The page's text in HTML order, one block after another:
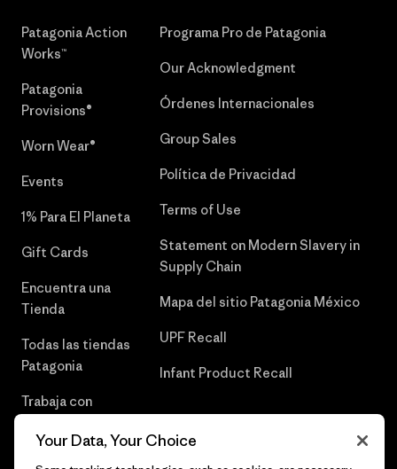
Patagonia Action
Works™
Patagonia
Provisions®
Worn Wear®
Events
1% Para El Planeta
Gift Cards
Encuentra una
Tienda
Todas las tiendas
Patagonia
Trabaja con
Programa Pro de Patagonia
Our Acknowledgment
Órdenes Internacionales
Group Sales
Política de Privacidad
Terms of Use
Statement on Modern Slavery in
Supply Chain
Mapa del sitio Patagonia México
UPF Recall
Infant Product Recall
Your Data, Your Choice